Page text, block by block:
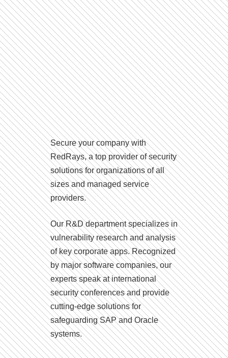
Secure your company with
RedRays, a top provider of security
solutions for organizations of all
sizes and managed service
providers.
Our R&D department specializes in
vulnerability research and analysis
of key corporate apps. Recognized
by major software companies, our
experts speak at international
security conferences and provide
cutting-edge solutions for
safeguarding SAP and Oracle
systems.